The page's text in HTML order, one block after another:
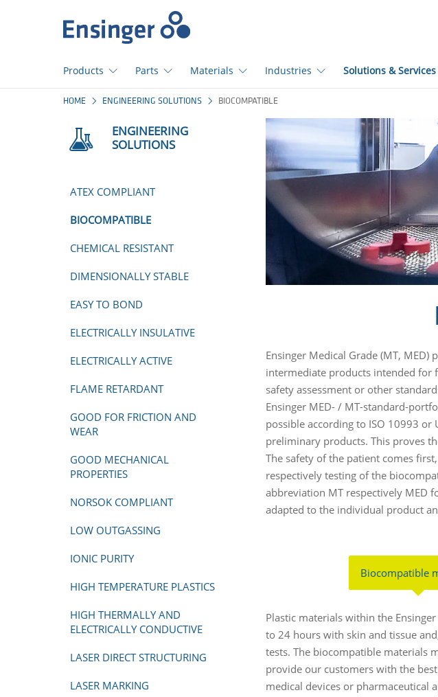
page
Products Parts Materials Industries Solutions & Services
HOME ENGINEERING SOLUTIONS BIOCOMPATIBLE
ENGINEERING
SOLUTIONS
ATEX COMPLIANT
BIOCOMPATIBLE
CHEMICAL RESISTANT
DIMENSIONALLY STABLE
EASY TO BOND
ELECTRICALLY INSULATIVE
ELECTRICALLY ACTIVE
FLAME RETARDANT
GOOD FOR FRICTION AND
WEAR
GOOD MECHANICAL
PROPERTIES
NORSOK COMPLIANT
LOW OUTGASSING
IONIC PURITY
HIGH TEMPERATURE PLASTICS
HIGH THERMALLY AND
ELECTRICALLY CONDUCTIVE
LASER DIRECT STRUCTURING
LASER MARKING
Ensinger Medical Grade (MT,
intermediate products intended for
safety assessment or other
Ensinger MED- / MT-standard-
possible according to ISO 10993 or
preliminary products. This proves
The safety of the patient comes
respectively testing of the
abbreviation MT respectively MED
adapted to the individual product
Biocompatible
Plastic materials within the
to 24 hours with skin and tissue
tests. The biocompatible materials
provide our customers with the
medical devices or pharmaceutical